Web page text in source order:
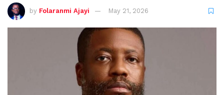
by Folaranmi Ajayi May 21, 2026